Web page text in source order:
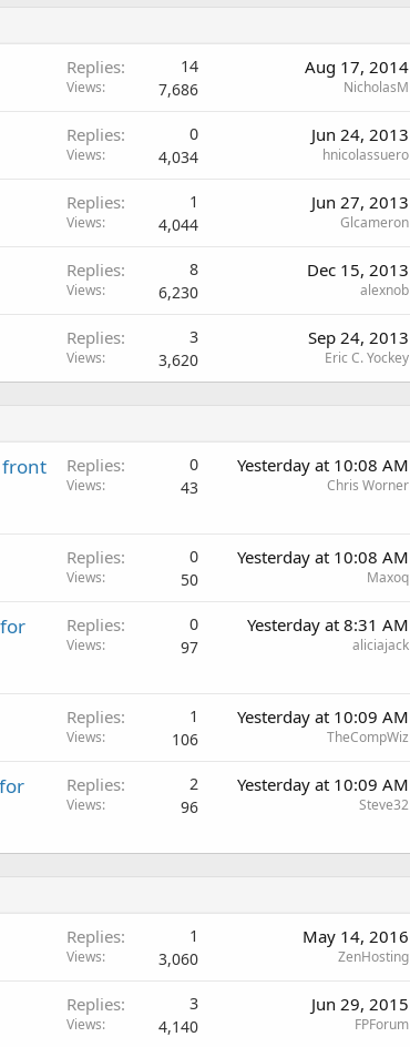
Replies 14
Views 7,686
Aug 17, 2014
NicholasM
Replies 0
Views 4,034
Jun 24, 2013
hnicolassuero
Replies 1
Views 4,044
Jun 27, 2013
Glcameron
Replies 8
Views 6,230
Dec 15, 2013
alexnob
Replies 3
Views 3,620
Sep 24, 2013
Eric C. Yockey
front
Replies 0
Views 43
Yesterday at 10:08 AM
Chris Worner
Replies 0
Views 50
Yesterday at 10:08 AM
Maxoq
Replies 0
Views 97
Yesterday at 8:31 AM
aliciajack
Replies 1
Views 106
Yesterday at 10:09 AM
TheCompWiz
Replies 2
Views 96
Yesterday at 10:09 AM
Steve32
Replies 1
Views 3,060
May 14, 2016
ZenHosting
Replies 3
Views 4,140
Jun 29, 2015
FPForum